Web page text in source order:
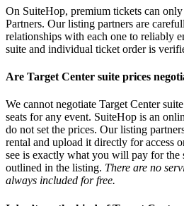
On SuiteHop, premium tickets can
Partners. Our listing partners are
relationships with each one to reliably
suite and individual ticket order is
Are Target Center suite prices
We cannot negotiate Target Center
seats for any event. SuiteHop is an
do not set the prices. Our listing
rental and upload it directly for access
see is exactly what you will pay for the
outlined in the listing. There are no
always included for free.